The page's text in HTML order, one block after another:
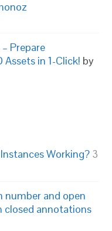
Prepare
in 1-Click! by
Working? 3
number and open
closed annotations